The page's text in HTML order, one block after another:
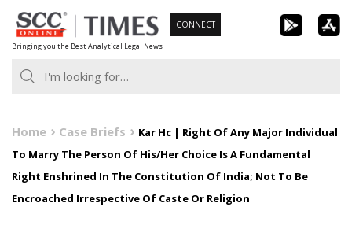
Skip
to
content
Bringing you the Best Analytical Legal News
CONNECT
Home Case Briefs
Kar Hc | Right Of Any Major Individual
To Marry The Person Of His/Her Choice Is A Fundamental
Right Enshrined In The Constitution Of India; Not To Be
Encroached Irrespective Of Caste Or Religion